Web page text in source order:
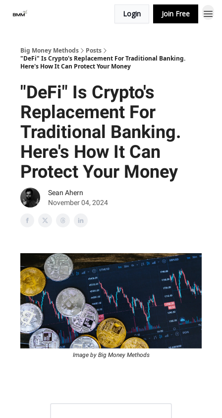
Login Join Free
Big Money Methods
Posts
"DeFi" Is Crypto's Replacement For Traditional Banking.
Here's How It Can Protect Your Money
"DeFi" Is Crypto's
Replacement For
Traditional Banking.
Here's How It Can
Protect Your Money
Sean Ahern
November 04, 2024
Image by Big Money Methods